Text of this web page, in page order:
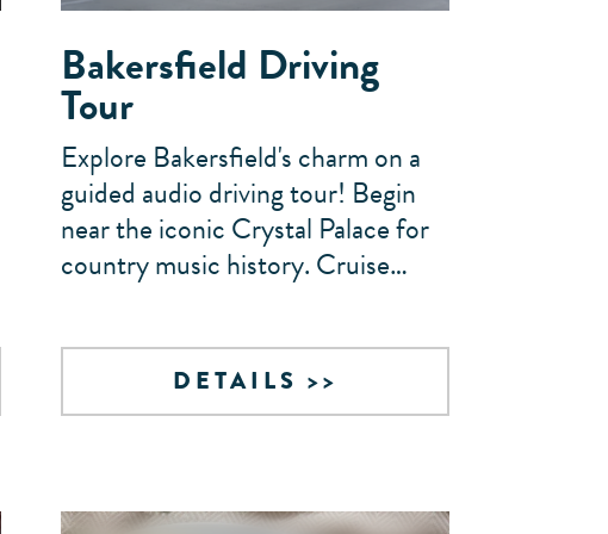
Bakersfield Driving
Tour
Explore Bakersfield's charm on a
guided audio driving tour! Begin
near the iconic Crystal Palace for
country music history. Cruise…
DETAILS